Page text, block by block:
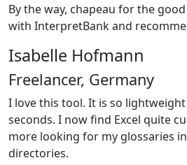
By the way, chapeau for the
with InterpretBank and
Isabelle Hofmann
Freelancer, Germany
I love this tool. It is so
seconds. I now find Excel quite
more looking for my glossaries
directories.